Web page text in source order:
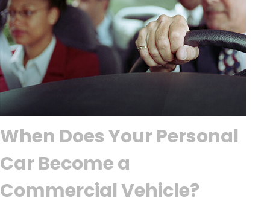
When Does Your Personal
Car Become a
Commercial Vehicle?